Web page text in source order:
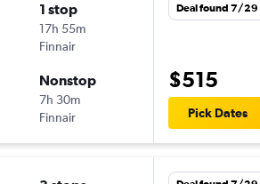
1 stop
17h 55m
Finnair
Nonstop
7h 30m
Finnair
Deal found 7/29
$515
Pick Dates